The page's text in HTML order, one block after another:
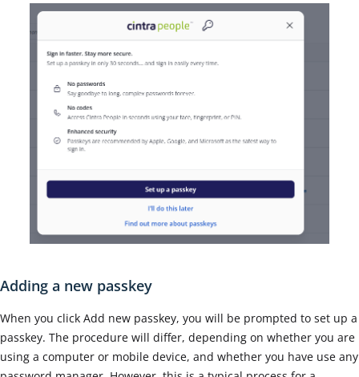
Adding a new passkey
When you click Add new passkey, you will be prompted to set up a
passkey. The procedure will differ, depending on whether you are
using a computer or mobile device, and whether you have use any